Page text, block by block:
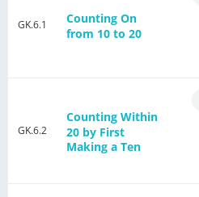
GK.6.1
Counting On
from 10 to 20
GK.6.2
Counting Within
20 by First
Making a Ten